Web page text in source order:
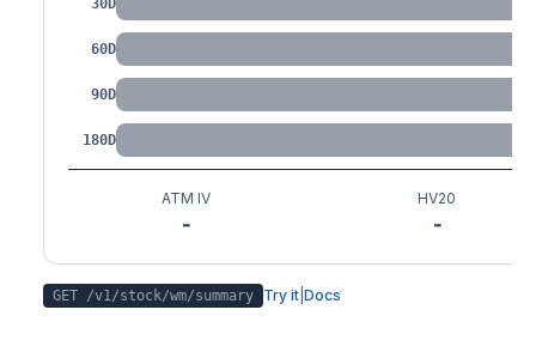
30D
60D
90D
180D
ATM IV
-
HV20
-
GET /v1/stock/wm/summary Try it Docs